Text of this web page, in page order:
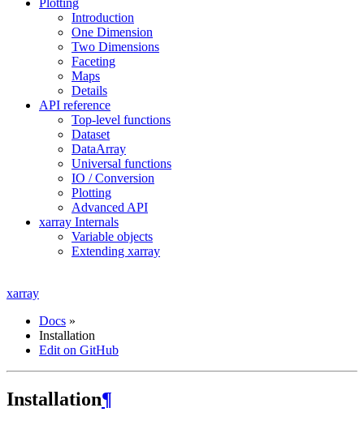
Plotting
Introduction
One Dimension
Two Dimensions
Faceting
Maps
Details
API reference
Top-level functions
Dataset
DataArray
Universal functions
IO / Conversion
Plotting
Advanced API
xarray Internals
Variable objects
Extending xarray
xarray
Docs »
Installation
Edit on GitHub
Installation¶